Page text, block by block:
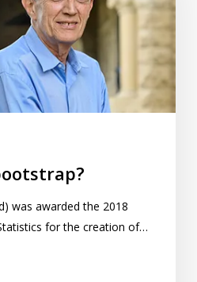
was awarded the 2018
for the creation of…